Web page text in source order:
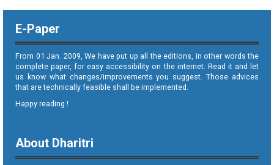
E-Paper
From 01 Jan. 2009, We have put up all the editions, in other words the
complete paper, for easy accessibility on the internet. Read it and let
us know what changes/improvements you suggest. Those advices
that are technically feasible shall be implemented.
Happy reading !
About Dharitri